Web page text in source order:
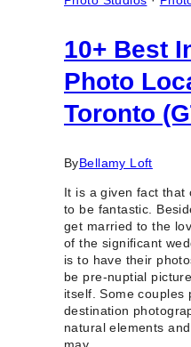
10+ Best
Photo
Toronto
ByBellamy Loft
It is a given fact that
to be fantastic.
get married to the
of the significant
is to have their
be pre-nuptial
itself. Some couples
destination
natural elements